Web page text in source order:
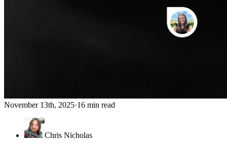
November 13th, 2025·16 min read
Chris Nicholas